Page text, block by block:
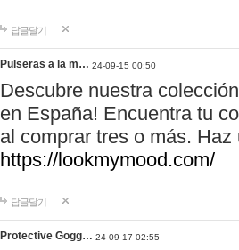
답글달기
Pulseras a la m… 24-09-15 00:50
Descubre nuestra
en España! Encuentra tu
al comprar tres o más.
https://lookmymood.com/
답글달기
Protective Gogg… 24-09-17 02:55